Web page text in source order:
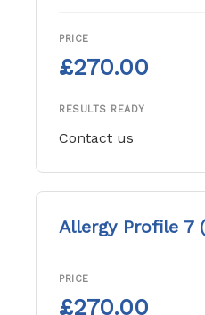
PRICE
£270.00
RESULTS READY
Contact us
Allergy Profile 7
PRICE
£270.00